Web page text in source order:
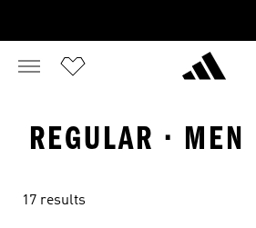
REGULAR · MEN
17 results